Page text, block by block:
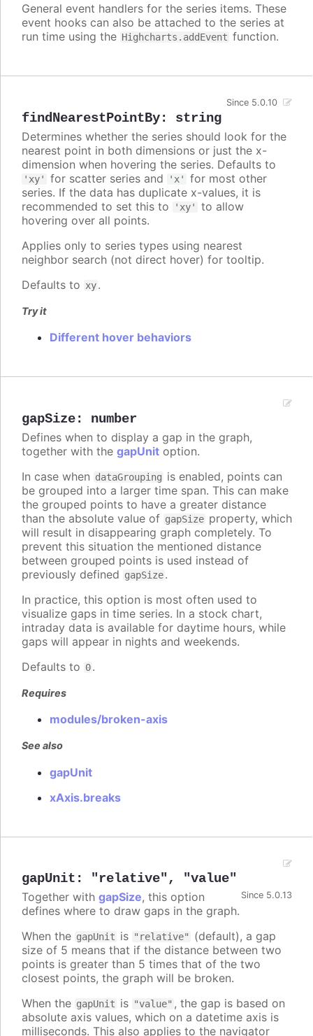
General event handlers for the series items. These
event hooks can also be attached to the series at
run time using the Highcharts.addEvent function.
findNearestPointBy: string
Since 5.0.10
Determines whether the series should look for the
nearest point in both dimensions or just the x-
dimension when hovering the series. Defaults to
'xy' for scatter series and 'x'
for most other
series. If the data has duplicate x-values, it is
recommended to set this to
'xy'
to allow
hovering over all points.
Applies only to series types using nearest
neighbor search (not direct hover) for tooltip.
Defaults to xy.
Try it
Different hover behaviors
gapSize: number
Defines when to display a gap in the graph,
together with the gapUnit option.
In case when dataGrouping is enabled, points can
be grouped into a larger time span. This can make
the grouped points to have a greater distance
than the absolute value of gapSize property, which
will result in disappearing graph completely. To
prevent this situation the mentioned distance
between grouped points is used instead of
previously defined gapSize.
In practice, this option is most often used to
visualize gaps in time series. In a stock chart,
intraday data is available for daytime hours, while
gaps will appear in nights and weekends.
Defaults to 0.
Requires
modules/broken-axis
See also
gapUnit
xAxis.breaks
gapUnit : "relative", "value"
Since 5.0.13
Together with gapSize, this option
defines where to draw gaps in the graph.
When the gapUnit is "relative"
(default), a gap
size of 5 means that if the distance between two
points is greater than 5 times that of the two
closest points, the graph will be broken.
When the gapUnit is "value" , the gap is based on
absolute axis values, which on a datetime axis is
milliseconds. This also applies to the navigator